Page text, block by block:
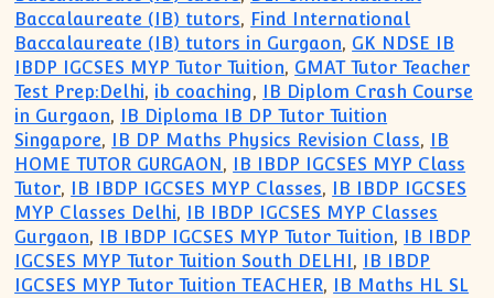
Baccalaureate (IB) tutors, Find International
Baccalaureate (IB) tutors in Gurgaon, GK NDSE IB
IBDP IGCSES MYP Tutor Tuition, GMAT Tutor Teacher
Test Prep:Delhi, ib coaching,
IB Diplom Crash Course
in Gurgaon,
IB Diploma IB DP Tutor Tuition
Singapore, IB DP Maths Physics Revision Class,
IB
HOME TUTOR GURGAON ,
IB IBDP IGCSES MYP Class
Tutor, IB IBDP IGCSES MYP Classes,
IB IBDP IGCSES
MYP Classes Delhi,
IB IBDP IGCSES MYP Classes
Gurgaon, IB IBDP IGCSES MYP Tutor Tuition,
IB IBDP
IGCSES MYP Tutor Tuition South DELHI ,
IB IBDP
IGCSES MYP Tutor Tuition TEACHER,
IB Maths HL SL